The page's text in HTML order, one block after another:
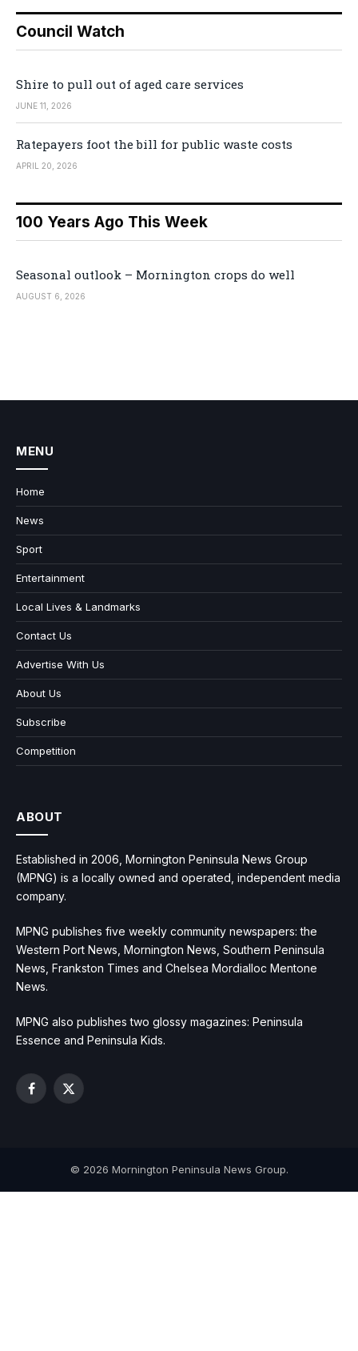
Council Watch
Shire to pull out of aged care services
JUNE 11, 2026
Ratepayers foot the bill for public waste costs
APRIL 20, 2026
100 Years Ago This Week
Seasonal outlook – Mornington crops do well
AUGUST 6, 2026
MENU
Home
News
Sport
Entertainment
Local Lives & Landmarks
Contact Us
Advertise With Us
About Us
Subscribe
Competition
ABOUT
Established in 2006, Mornington Peninsula News Group
(MPNG) is a locally owned and operated, independent media
company.
MPNG publishes five weekly community newspapers: the
Western Port News, Mornington News, Southern Peninsula
News, Frankston Times and Chelsea Mordialloc Mentone
News.
MPNG also publishes two glossy magazines: Peninsula
Essence and Peninsula Kids.
Facebook
X
© 2026 Mornington Peninsula News Group.